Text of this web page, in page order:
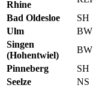
Rhine
Bad Oldesloe
SH
Ulm
BW
Singen
(Hohentwiel)
BW
Pinneberg
SH
Seelze
NS